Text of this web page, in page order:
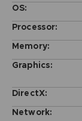
OS:
Processor:
Memory:
Graphics:
DirectX:
Network: